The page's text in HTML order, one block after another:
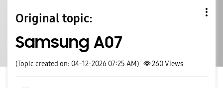
Original topic:
Samsung A07
(Topic created on: 04-12-2026 07:25 AM) 260Views